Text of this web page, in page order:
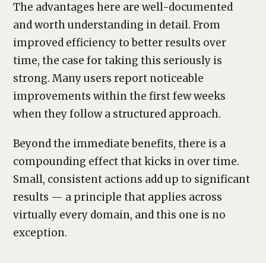
The advantages here are well-documented
and worth understanding in detail. From
improved efficiency to better results over
time, the case for taking this seriously is
strong. Many users report noticeable
improvements within the first few weeks
when they follow a structured approach.
Beyond the immediate benefits, there is a
compounding effect that kicks in over time.
Small, consistent actions add up to significant
results — a principle that applies across
virtually every domain, and this one is no
exception.